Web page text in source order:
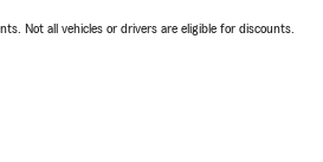
Not all vehicles or drivers are eligible for discounts.